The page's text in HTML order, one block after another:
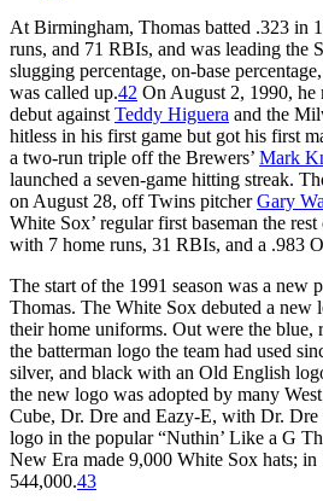
At Birmingham, Thomas batted .323 in
runs, and 71 RBIs, and was leading the
slugging percentage, on-base
was called up.42 On August 2, 1990, he
debut against Teddy Higuera and the
hitless in his first game but got his first
a two-run triple off the Brewers’ Mark
launched a seven-game hitting streak.
on August 28, off Twins pitcherGary
White Sox’ regular first baseman the
with 7 home runs, 31 RBIs, and a .983
The start of the 1991 season was a new
Thomas. The White Sox debuted a new
their home uniforms. Out were the blue,
the batterman logo the team had used
silver, and black with an Old English
the new logo was adopted by many
Cube, Dr. Dre and Eazy-E, with Dr. Dre
logo in the popular “Nuthin’ Like a G
New Era made 9,000 White Sox hats; in
544,000.43